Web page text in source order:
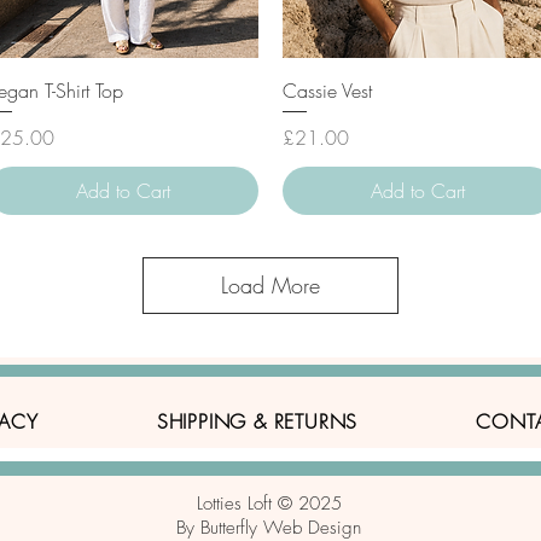
Quick View
T-Shirt Top
Add to Cart
Cassie Vest
Price
£21.00
Add to Cart
Load More
SHIPPING & RETURNS
Lotties Loft © 2025
By Butterfly Web Design